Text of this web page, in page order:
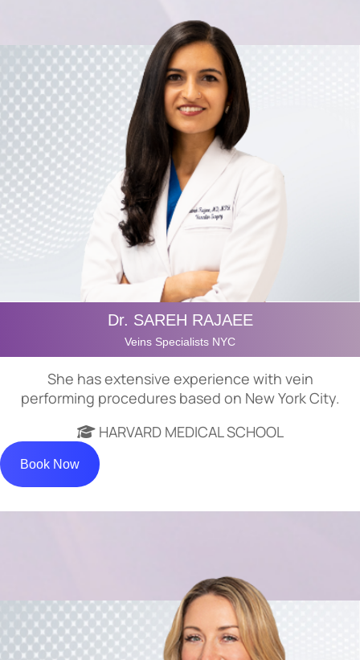
Dr. SAREH RAJAEE
Veins Specialists NYC
She has extensive experience with vein
performing procedures based on New York City.
HARVARD MEDICAL SCHOOL
Book Now